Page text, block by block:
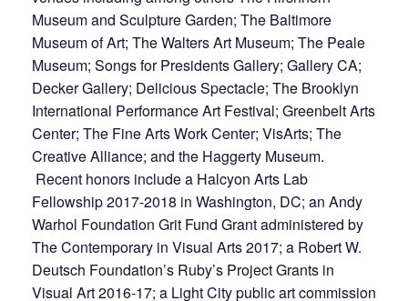
Museum and Sculpture Garden; The Baltimore
Museum of Art; The Walters Art Museum; The Peale
Museum; Songs for Presidents Gallery; Gallery CA;
Decker Gallery; Delicious Spectacle; The Brooklyn
International Performance Art Festival; Greenbelt Arts
Center; The Fine Arts Work Center; VisArts; The
Creative Alliance; and the Haggerty Museum.
Recent honors include a Halcyon Arts Lab
Fellowship 2017-2018 in Washington, DC; an Andy
Warhol Foundation Grit Fund Grant administered by
The Contemporary in Visual Arts 2017; a Robert W.
Deutsch Foundation’s Ruby’s Project Grants in
Visual Art 2016-17; a Light City public art commission